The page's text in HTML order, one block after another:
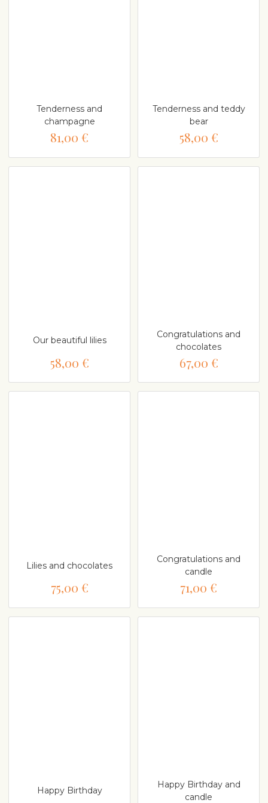
Tenderness and
champagne
81,00 €
Tenderness and teddy
bear
58,00 €
Our beautiful lilies
58,00 €
Congratulations and
chocolates
67,00 €
Lilies and chocolates
75,00 €
Congratulations and
candle
71,00 €
Happy Birthday
Happy Birthday and
candle